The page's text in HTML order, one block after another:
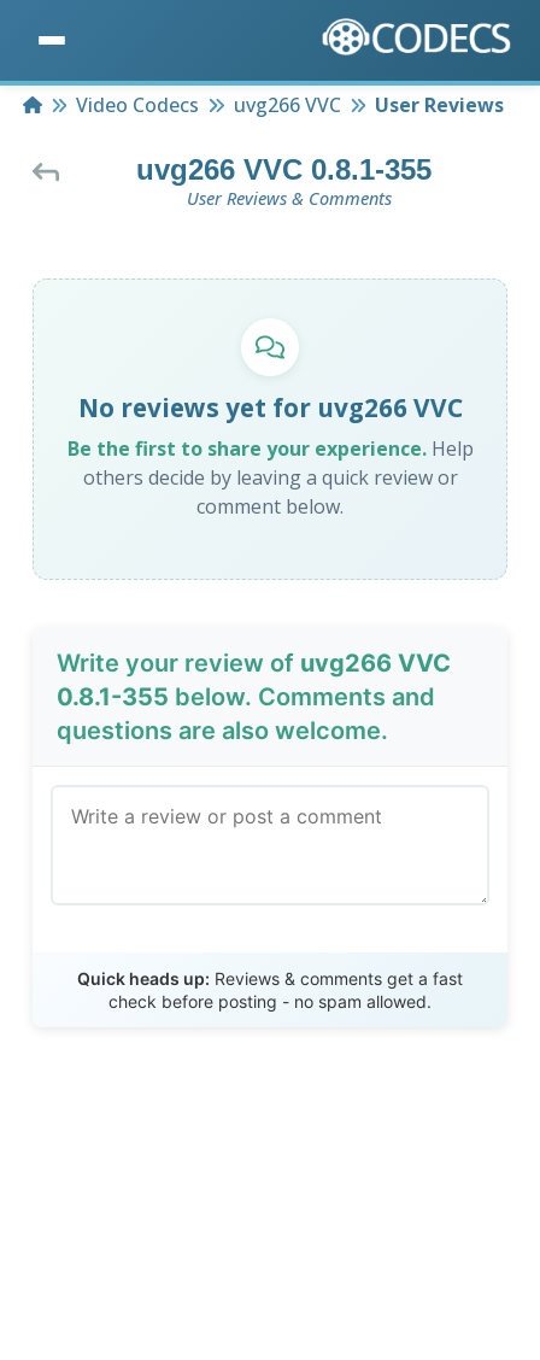
HomeVideo Codecs uvg266 VVC User Reviews
uvg266 VVC 0.8.1-355
User Reviews & Comments
No reviews yet for uvg266 VVC
Be the first to share your experience.Help
others decide by leaving a quick review or
comment below.
Write your review of uvg266 VVC
0.8.1-355 below. Comments and
questions are also welcome.
Quick heads up: Reviews & comments get a fast
check before posting - no spam allowed.